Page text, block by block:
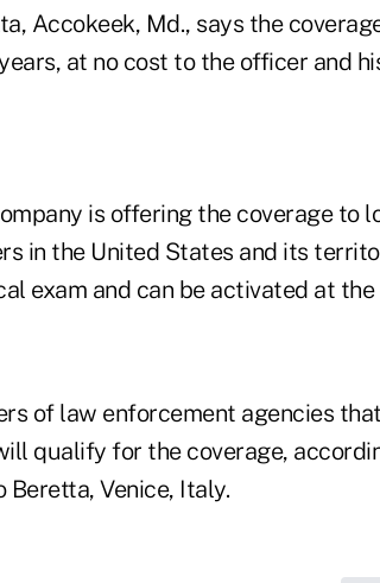
Accokeek, Md., says the
at no cost to the officer and
is offering the coverage to
in the United States and its
exam and can be activated at
of law enforcement agencies
qualify for the coverage,
Beretta, Venice, Italy.